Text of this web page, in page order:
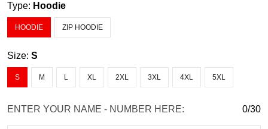
Type: Hoodie
HOODIE ZIP HOODIE
Size: S
S M L XL 2XL 3XL 4XL 5XL
ENTER YOUR NAME - NUMBER HERE: 0/30